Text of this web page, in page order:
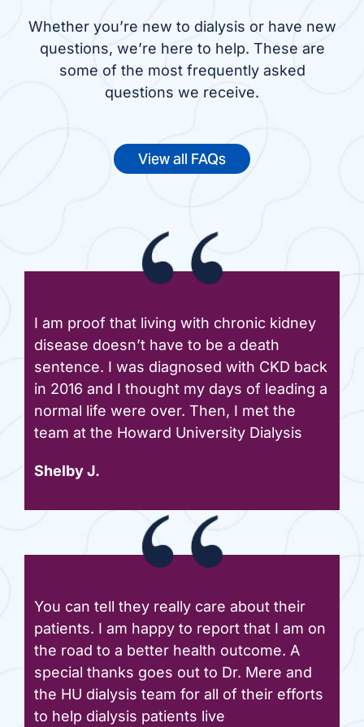
Whether you’re new to dialysis or have new
questions, we’re here to help. These are
some of the most frequently asked
questions we receive.
View all FAQs
I am proof that living with chronic kidney
disease doesn’t have to be a death
sentence. I was diagnosed with CKD back
in 2016 and I thought my days of leading a
normal life were over. Then, I met the
team at the Howard University Dialysis
Shelby J.
You can tell they really care about their
patients. I am happy to report that I am on
the road to a better health outcome. A
special thanks goes out to Dr. Mere and
the HU dialysis team for all of their efforts
to help dialysis patients live